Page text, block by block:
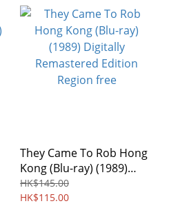
They Came To Rob Hong
Kong (Blu-ray) (1989)
Digitally Remastered
Edition Region free
HK$145.00
HK$115.00